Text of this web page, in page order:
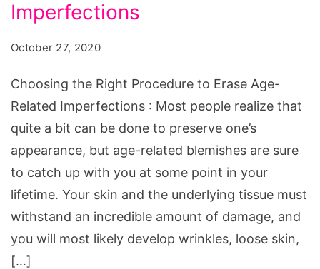
Procedure
Erase
Imperfections
Imperfections
October 27, 2020
Choosing the Right Procedure to Erase Age-
Related Imperfections : Most people realize that
quite a bit can be done to preserve one’s
appearance, but age-related blemishes are sure
to catch up with you at some point in your
lifetime. Your skin and the underlying tissue must
withstand an incredible amount of damage, and
you will most likely develop wrinkles, loose skin,
[…]